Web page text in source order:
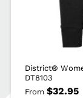
District®
DT8103
From $32.95